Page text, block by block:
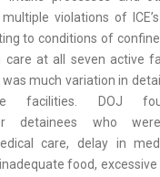
violations of
to conditions of
care at all seven active
much variation in
facilities. DOJ
detainees who were
care, delay in
food,